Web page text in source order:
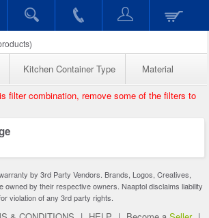
Kitchen Container Type Material
filter combination, remove some of the filters to
by 3rd Party Vendors. Brands, Logos, Creatives,
owned by their respective owners. Naaptol disclaims liability
violation of any 3rd party rights.